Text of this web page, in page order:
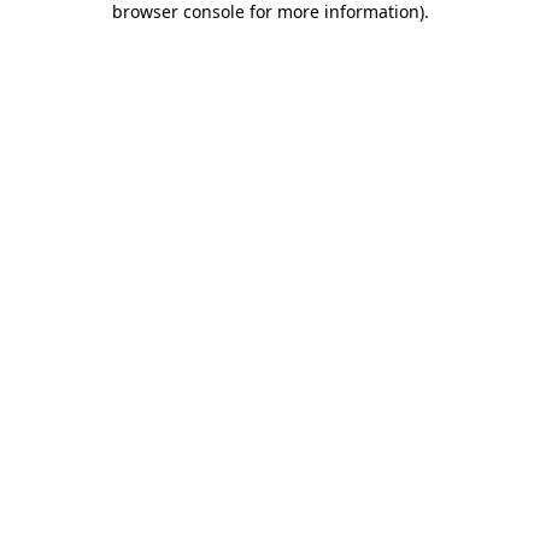
browser console for more information).